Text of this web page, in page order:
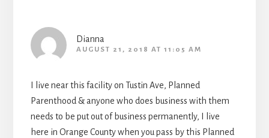
Dianna
AUGUST 21, 2018 AT 11:05 AM
I live near this facility on Tustin Ave, Planned
Parenthood & anyone who does business with them
needs to be put out of business permanently, I live
here in Orange County when you pass by this Planned